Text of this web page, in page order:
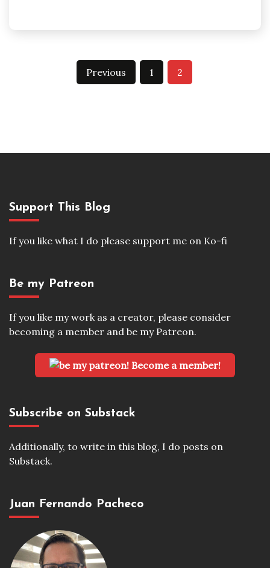
Previous 1 2
Support This Blog
If you like what I do please support me on Ko-fi
Be my Patreon
If you like my work as a creator, please consider
becoming a member and be my Patreon.
Become a member!
Subscribe on Substack
Additionally, to write in this blog, I do posts on
Substack.
Juan Fernando Pacheco